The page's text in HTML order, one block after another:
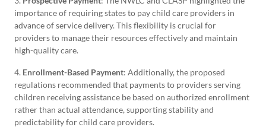
importance of requiring states to pay child care providers in
advance of service delivery. This flexibility is crucial for
providers to manage their resources effectively and maintain
high-quality care.
4. Enrollment-Based Payment: Additionally, the proposed
regulations recommended that payments to providers serving
children receiving assistance be based on authorized enrollment
rather than actual attendance, supporting stability and
predictability for child care providers.